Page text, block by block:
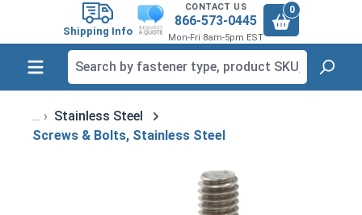
Shipping Info
CONTACT US
866-573-0445
Mon-Fri 8am-5pm EST
0
Stainless Steel
Screws & Bolts, Stainless Steel